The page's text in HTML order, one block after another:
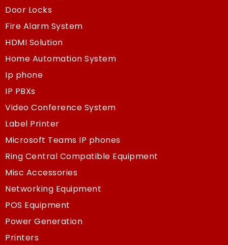
Door Locks
Fire Alarm System
HDMI Solution
Home Automation System
Ip phone
IP PBXs
Video Conference System
Label Printer
Microsoft Teams IP phones
Ring Central Compatible Equipment
Misc Accessories
Networking Equipment
POS Equipment
Power Generation
Printers